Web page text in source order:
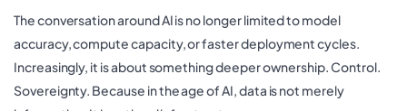
The conversation around AI is no longer limited to model
accuracy, compute capacity, or faster deployment cycles.
Increasingly, it is about something deeper ownership. Control.
Sovereignty. Because in the age of AI, data is not merely